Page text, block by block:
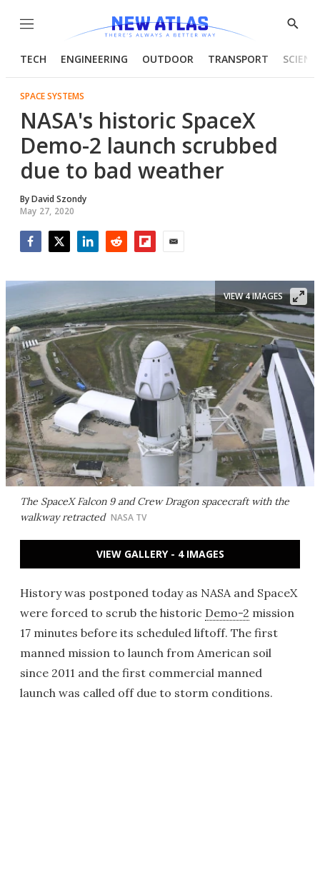
Menu
Show
TECH ENGINEERING OUTDOOR TRANSPORT
SPACE SYSTEMS
NASA's historic SpaceX
Demo-2 launch scrubbed
due to bad weather
ByDavid Szondy
May 27, 2020
The SpaceX Falcon 9 and Crew Dragon spacecraft with the
walkway retracted NASA TV
VIEW 4 IMAGES
VIEW GALLERY - 4 IMAGES
History was postponed today as NASA and SpaceX
were forced to scrub the historic Demo-2 mission
17 minutes before its scheduled liftoff. The first
manned mission to launch from American soil
since 2011 and the first commercial manned
launch was called off due to storm conditions.